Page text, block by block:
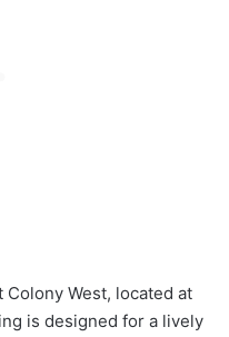
West, located at
is designed for a lively